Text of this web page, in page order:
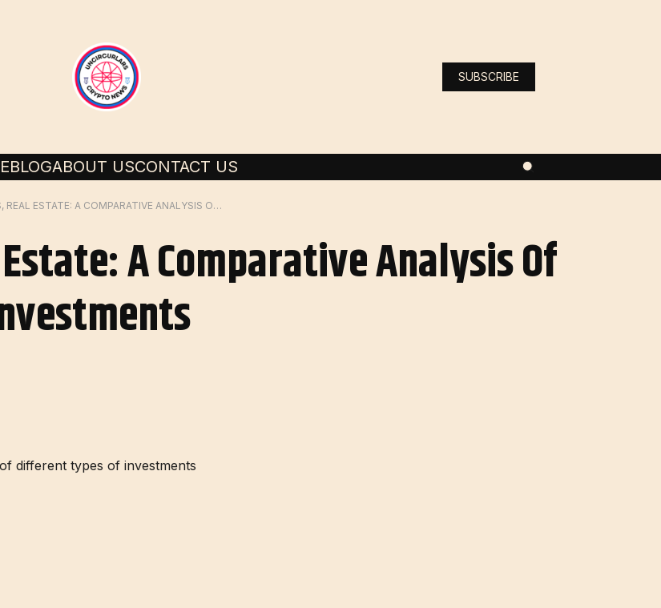
SUBSCRIBE
BLOGABOUT USCONTACT US
STOCKS, BONDS, REAL ESTATE: A COMPARATIVE ANALYSIS OF DIFFERENT TYPES OF INVESTMENTS
A Comparative Analysis Of